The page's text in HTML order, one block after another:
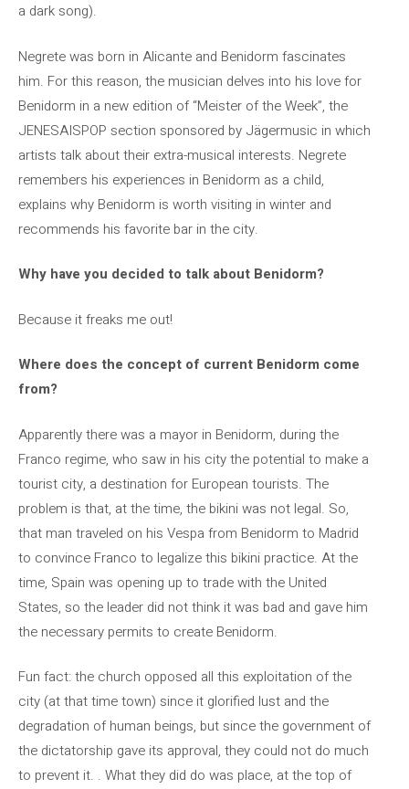
a dark song).
Negrete was born in Alicante and Benidorm fascinates
him. For this reason, the musician delves into his love for
Benidorm in a new edition of “Meister of the Week”, the
JENESAISPOP section sponsored by Jägermusic in which
artists talk about their extra-musical interests. Negrete
remembers his experiences in Benidorm as a child,
explains why Benidorm is worth visiting in winter and
recommends his favorite bar in the city.
Why have you decided to talk about Benidorm?
Because it freaks me out!
Where does the concept of current Benidorm come
from?
Apparently there was a mayor in Benidorm, during the
Franco regime, who saw in his city the potential to make a
tourist city, a destination for European tourists. The
problem is that, at the time, the bikini was not legal. So,
that man traveled on his Vespa from Benidorm to Madrid
to convince Franco to legalize this bikini practice. At the
time, Spain was opening up to trade with the United
States, so the leader did not think it was bad and gave him
the necessary permits to create Benidorm.
Fun fact: the church opposed all this exploitation of the
city (at that time town) since it glorified lust and the
degradation of human beings, but since the government of
the dictatorship gave its approval, they could not do much
to prevent it. . What they did do was place, at the top of